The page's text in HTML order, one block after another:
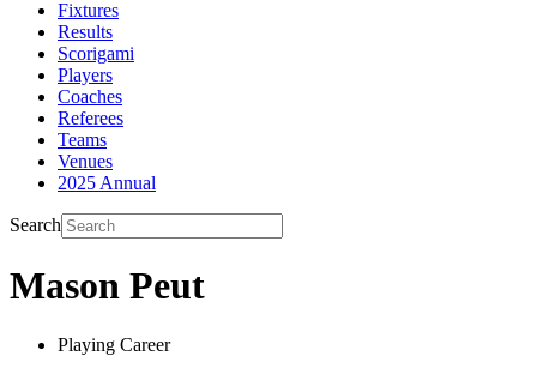
Fixtures
Results
Scorigami
Players
Coaches
Referees
Teams
Venues
2025 Annual
Search
Mason Peut
Playing Career